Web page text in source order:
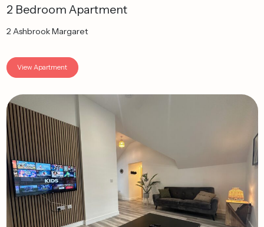
2 Bedroom Apartment
2 Ashbrook Margaret
View Apartment